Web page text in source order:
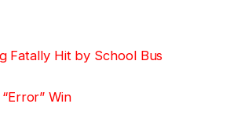
Fatally Hit by School Bus
Win